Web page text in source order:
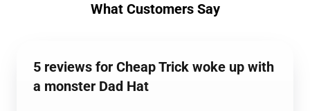
What Customers Say
5 reviews for Cheap Trick woke up with
a monster Dad Hat